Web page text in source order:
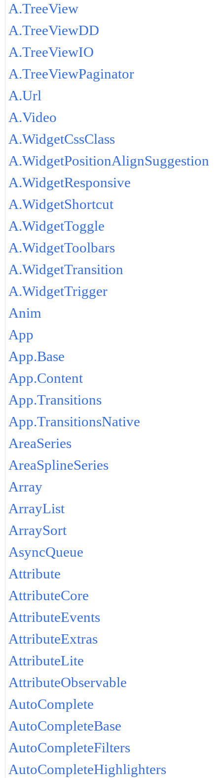
A.TreeView
A.TreeViewDD
A.TreeViewIO
A.TreeViewPaginator
A.Url
A.Video
A.WidgetCssClass
A.WidgetPositionAlignSuggestion
A.WidgetResponsive
A.WidgetShortcut
A.WidgetToggle
A.WidgetToolbars
A.WidgetTransition
A.WidgetTrigger
Anim
App
App.Base
App.Content
App.Transitions
App.TransitionsNative
AreaSeries
AreaSplineSeries
Array
ArrayList
ArraySort
AsyncQueue
Attribute
AttributeCore
AttributeEvents
AttributeExtras
AttributeLite
AttributeObservable
AutoComplete
AutoCompleteBase
AutoCompleteFilters
AutoCompleteHighlighters